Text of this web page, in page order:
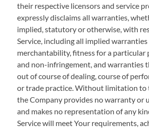
their respective licensors and service
expressly disclaims all warranties,
implied, statutory or otherwise, with
Service, including all implied
merchantability, fitness for a particular
and non-infringement, and warranties
out of course of dealing, course of
or trade practice. Without limitation to
the Company provides no warranty or
and makes no representation of any
Service will meet Your requirements,